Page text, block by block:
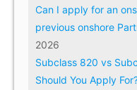
Can I apply for an
previous onshore
2026
Subclass 820 vs
Should You Apply